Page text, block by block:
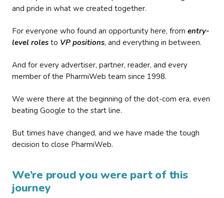
and pride in what we created together.
For everyone who found an opportunity here, from entry-
level roles to VP positions, and everything in between.
And for every advertiser, partner, reader, and every
member of the PharmiWeb team since 1998.
We were there at the beginning of the dot-com era, even
beating Google to the start line.
But times have changed, and we have made the tough
decision to close PharmiWeb.
We’re proud you were part of this
journey